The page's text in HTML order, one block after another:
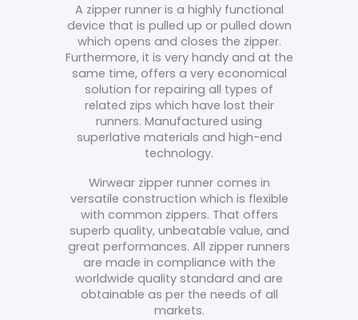
A zipper runner is a highly functional
device that is pulled up or pulled down
which opens and closes the zipper.
Furthermore, it is very handy and at the
same time, offers a very economical
solution for repairing all types of
related zips which have lost their
runners. Manufactured using
superlative materials and high-end
technology.
Wirwear zipper runner comes in
versatile construction which is flexible
with common zippers. That offers
superb quality, unbeatable value, and
great performances. All zipper runners
are made in compliance with the
worldwide quality standard and are
obtainable as per the needs of all
markets.